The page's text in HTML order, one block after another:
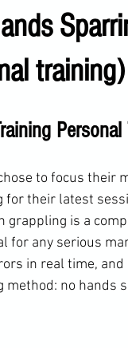
training)
Personal
to focus
for their latest
grappling is a
for any serious
in real time,
no hands